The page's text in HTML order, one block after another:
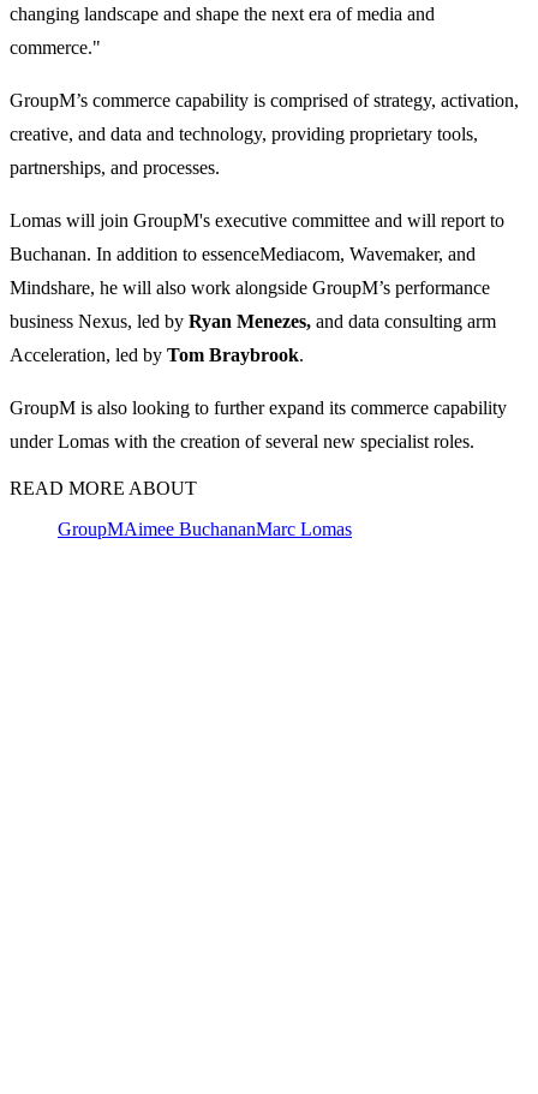
changing landscape and shape the next era of media and
commerce."
GroupM’s commerce capability is comprised of strategy, activation,
creative, and data and technology, providing proprietary tools,
partnerships, and processes.
Lomas will join GroupM's executive committee and will report to
Buchanan. In addition to essenceMediacom, Wavemaker, and
Mindshare, he will also work alongside GroupM’s performance
business Nexus, led by Ryan Menezes, and data consulting arm
Acceleration, led by Tom Braybrook.
GroupM is also looking to further expand its commerce capability
under Lomas with the creation of several new specialist roles.
READ MORE ABOUT
GroupMAimee BuchananMarc Lomas